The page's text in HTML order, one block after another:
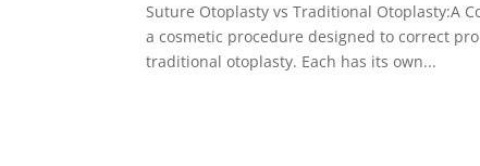
Suture Otoplasty vs Traditional Otoplasty:A
a cosmetic procedure designed to correct
traditional otoplasty. Each has its own...